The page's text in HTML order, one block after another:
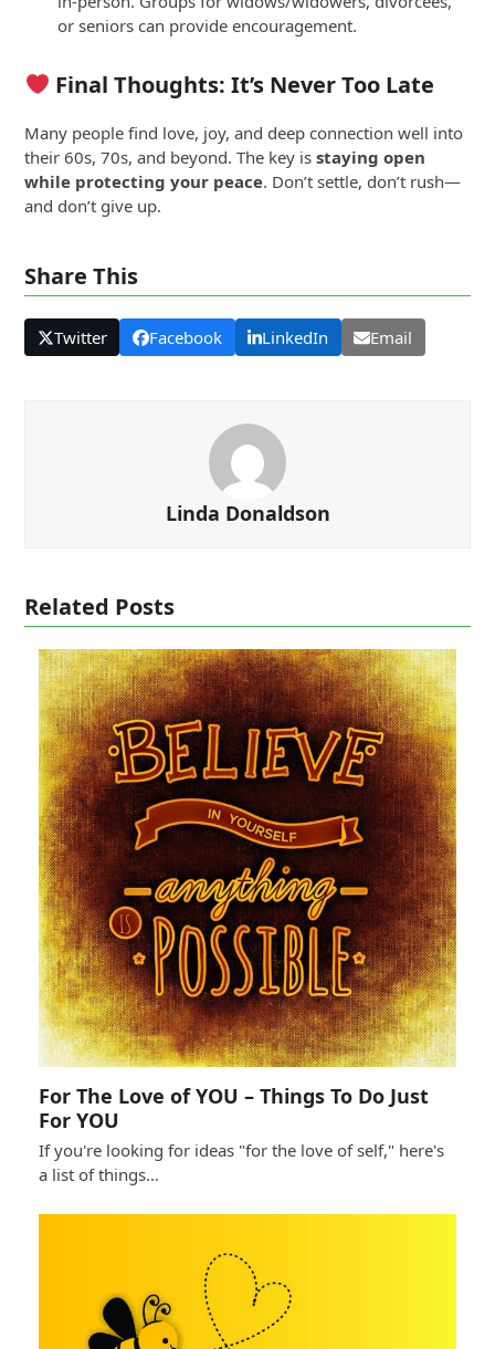
or seniors can provide encouragement.
Final Thoughts: It’s Never Too Late
Many people find love, joy, and deep connection well into
their 60s, 70s, and beyond. The key isstaying open
while protecting your peace. Don’t settle, don’t rush—
and don’t give up.
Share This
Twitter Facebook LinkedIn Email
Linda Donaldson
Related Posts
For The Love of YOU – Things To Do Just
For YOU
If you're looking for ideas "for the love of self," here's
a list of things…